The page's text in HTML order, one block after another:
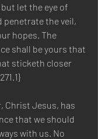
let the eye of
penetrate the veil,
hopes. The
shall be yours that
sticketh closer
Christ Jesus, has
that we should
with us. No